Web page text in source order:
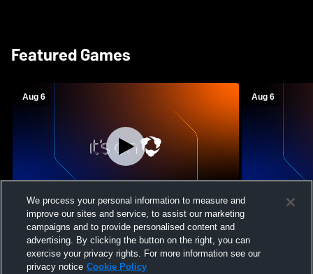
Featured Games
Aug 6
Mount Paran Christian School vs
Creekview High School Womens Varsity
Softball
Aug 6
William
We process your personal information to measure and
improve our sites and service, to assist our marketing
campaigns and to provide personalised content and
advertising. By clicking the button on the right, you can
exercise your privacy rights. For more information see our
privacy notice Cookie Policy